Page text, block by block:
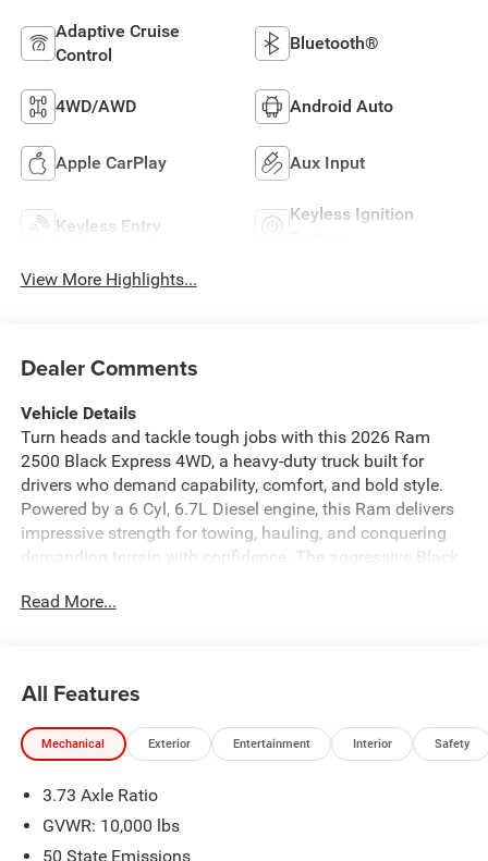
Adaptive Cruise
Control
Bluetooth®
4WD/AWD Android Auto
Apple CarPlay Aux Input
Keyless Entry
Keyless Ignition
View More Highlights...
Dealer Comments
Vehicle Details
Turn heads and tackle tough jobs with this 2026 Ram
2500 Black Express 4WD, a heavy-duty truck built for
drivers who demand capability, comfort, and bold style.
Powered by a 6 Cyl, 6.7L Diesel engine, this Ram delivers
impressive strength for towing, hauling, and conquering
demanding terrain with confidence. The aggressive Black
athletic look, while the 4WD system helps you stay in
you reach your destination with ease, while Hands Free
Bluetooth® and Apple CarPlay make it simple to stay in
touch, stream music, and access your favorite apps on the
backing into tight spaces, and the Off-Road Package
enhances this truck's readiness for adventure beyond the
Read More...
All Features
Mechanical Exterior Entertainment Interior Safety
3.73 Axle Ratio
GVWR: 10,000 lbs
50 State Emissions